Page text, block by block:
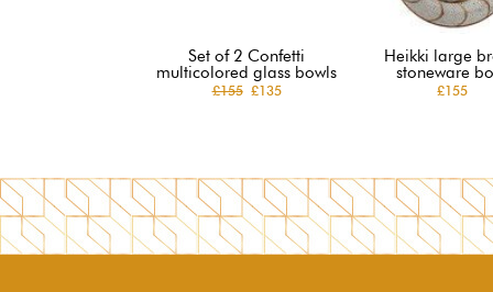
Set of 2 Confetti
multicolored glass bowls
£155£135
Heikki large
stoneware
£155